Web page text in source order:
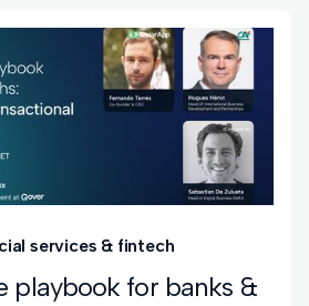
services & fintech
playbook for banks &